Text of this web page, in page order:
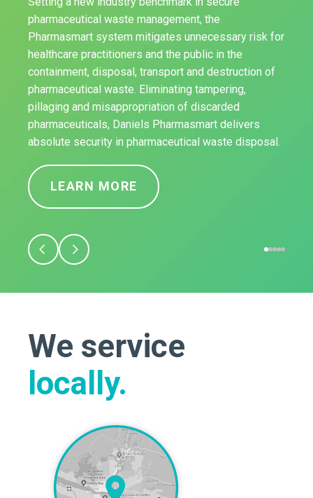
pharmaceutical waste management, the
Pharmasmart system mitigates unnecessary risk for
healthcare practitioners and the public in the
containment, disposal, transport and destruction of
pharmaceutical waste. Eliminating tampering,
pillaging and misappropriation of discarded
pharmaceuticals, Daniels Pharmasmart delivers
absolute security in pharmaceutical waste disposal.
LEARN MORE
We service
locally.